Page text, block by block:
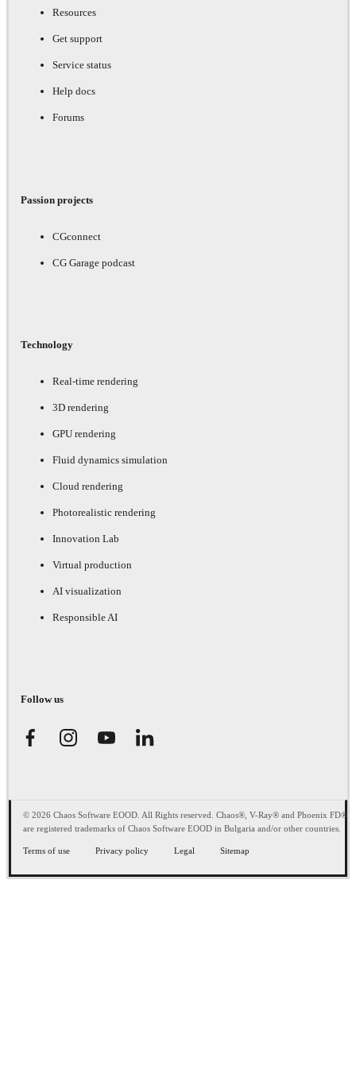
Resources
Get support
Service status
Help docs
Forums
Passion projects
CGconnect
CG Garage podcast
Technology
Real-time rendering
3D rendering
GPU rendering
Fluid dynamics simulation
Cloud rendering
Photorealistic rendering
Innovation Lab
Virtual production
AI visualization
Responsible AI
Follow us
© 2026 Chaos Software EOOD. All Rights reserved. Chaos®, V-Ray® and Phoenix FD®
are registered trademarks of Chaos Software EOOD in Bulgaria and/or other countries.
Terms of use Privacy policy Legal Sitemap